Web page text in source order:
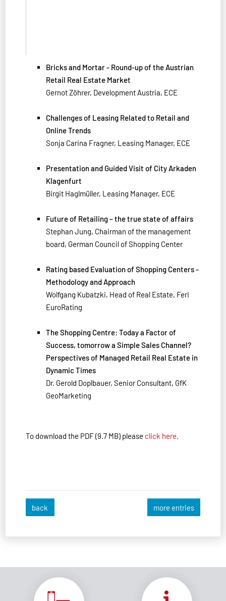
Bricks and Mortar - Round-up of the Austrian
Retail Real Estate Market
Gernot Zöhrer, Development Austria, ECE
Challenges of Leasing Related to Retail and
Online Trends
Sonja Carina Fragner, Leasing Manager, ECE
Presentation and Guided Visit of City Arkaden
Klagenfurt
Birgit Haglmüller, Leasing Manager, ECE
Future of Retailing – the true state of affairs
Stephan Jung, Chairman of the management
board, German Council of Shopping Center
Rating based Evaluation of Shopping Centers -
Methodology and Approach
Wolfgang Kubatzki, Head of Real Estate, Feri
EuroRating
The Shopping Centre: Today a Factor of
Success, tomorrow a Simple Sales Channel?
Perspectives of Managed Retail Real Estate in
Dynamic Times
Dr. Gerold Doplbauer, Senior Consultant, GfK
GeoMarketing
To download the PDF (9.7 MB) please click here.
back more entries